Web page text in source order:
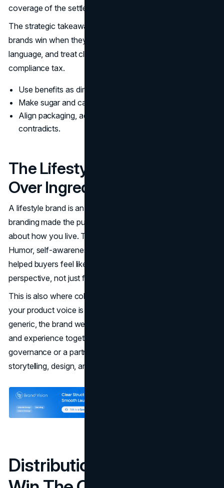
coverage of the settlement and label changes)
The strategic takeaway is discipline. Enhanced water
brands win when they speak clearly, avoid medical
language, and treat clarity as trust-building, not a
compliance tax.
Use benefits as direction, not diagnosis.
Make sugar and calories easy to see quickly.
Align packaging, ads, and site copy so nothing
contradicts.
The Lifestyle Frame: Identity
Over Ingredients
A lifestyle brand is an identity mirror. Vitaminwater's
branding made the purchase feel like a small statement
about how you live. That is why tone mattered so much.
Humor, self-awareness, and a slightly editorial rhythm
helped buyers feel like they were choosing a brand with
perspective, not just flavored water.
This is also where coherence across channels matters. If
your product voice is modern but your website feels
generic, the brand weakens. Many teams align identity
and experience together, whether through internal brand
governance or a partner like a
storytelling, design, and conversion paths consistent.
Distribution As Strategy: